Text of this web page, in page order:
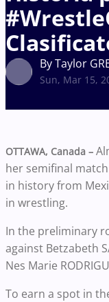
By Taylor
Sun, Mar 15,
OTTAWA, Canada –
her semifinal
in history from
in wrestling.
In the preliminary
against Betzabeth
Nes Marie
To earn a spot in